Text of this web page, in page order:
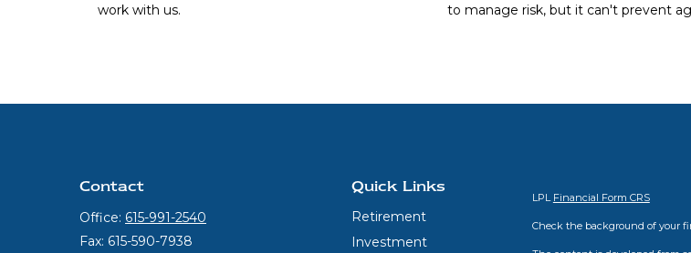
work with us.
to manage risk, but it can't prevent
Contact
Office: 615-991-2540
Fax: 615-590-7938
Quick Links
Retirement
Investment
LPL Financial Form CRS
Check the background of your